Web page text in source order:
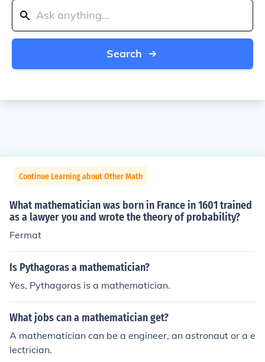
Search
Continue Learning about Other Math
What mathematician was born in France in 1601 trained
as a lawyer you and wrote the theory of probability?
Fermat
Is Pythagoras a mathematician?
Yes, Pythagoras is a mathematician.
What jobs can a mathematician get?
A mathematician can be a engineer, an astronaut or a e
lectrician.